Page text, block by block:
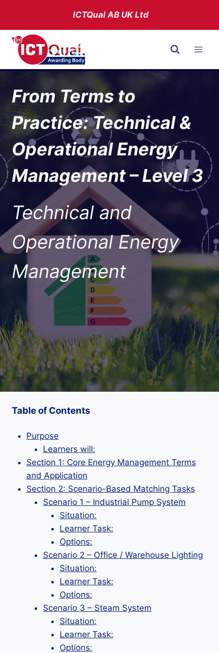
content
ICTQual ABUK Ltd
From Terms to
Practice: Technical &
Operational Energy
Management – Level 3
Technical and
Operational Energy
Management
Table of Contents
Purpose
Learners will:
Section 1: Core Energy Management Terms
and Application
Section 2: Scenario-Based Matching Tasks
Scenario 1 – Industrial Pump System
Situation:
Learner Task:
Options:
Scenario 2 – Office / Warehouse Lighting
Situation:
Learner Task:
Options:
Scenario 3 – Steam System
Situation:
Learner Task:
Options: